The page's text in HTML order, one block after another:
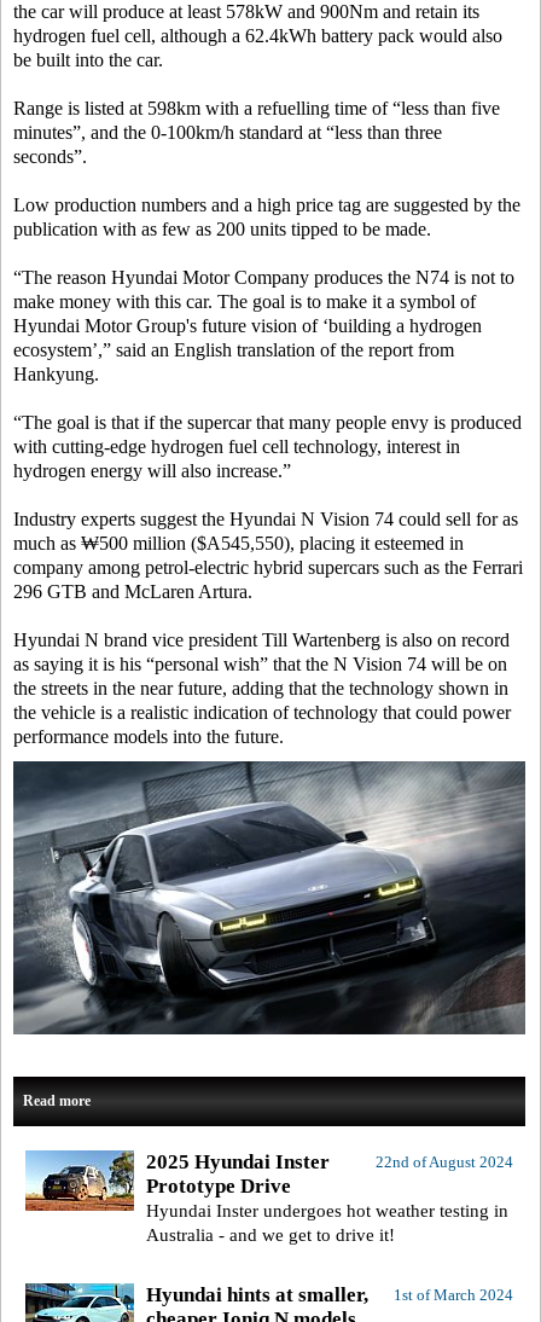
the car will produce at least 578kW and 900Nm and retain its
hydrogen fuel cell, although a 62.4kWh battery pack would also
be built into the car.
Range is listed at 598km with a refuelling time of “less than five
minutes”, and the 0-100km/h standard at “less than three
seconds”.
Low production numbers and a high price tag are suggested by the
publication with as few as 200 units tipped to be made.
“The reason Hyundai Motor Company produces the N74 is not to
make money with this car. The goal is to make it a symbol of
Hyundai Motor Group's future vision of ‘building a hydrogen
ecosystem’,” said an English translation of the report from
Hankyung.
“The goal is that if the supercar that many people envy is produced
with cutting-edge hydrogen fuel cell technology, interest in
hydrogen energy will also increase.”
Industry experts suggest the Hyundai N Vision 74 could sell for as
much as ₩500 million ($A545,550), placing it esteemed in
company among petrol-electric hybrid supercars such as the Ferrari
296 GTB and McLaren Artura.
Hyundai N brand vice president Till Wartenberg is also on record
as saying it is his “personal wish” that the N Vision 74 will be on
the streets in the near future, adding that the technology shown in
the vehicle is a realistic indication of technology that could power
performance models into the future.
Read more
22nd of August 2024
2025 Hyundai Inster
Prototype Drive
Hyundai Inster undergoes hot weather testing in
Australia - and we get to drive it!
1st of March 2024
Hyundai hints at smaller,